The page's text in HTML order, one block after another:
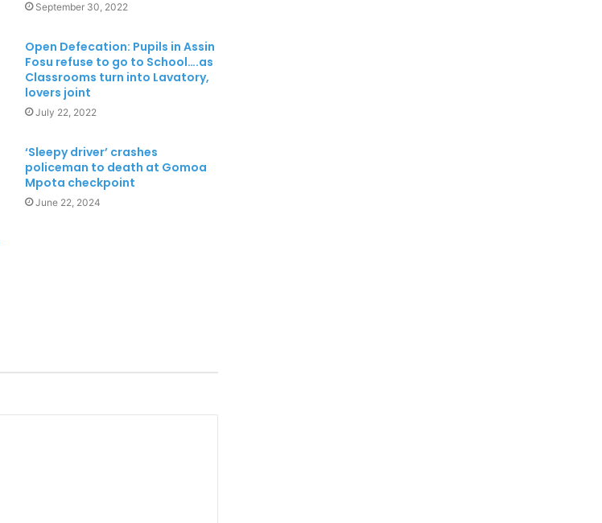
September 30, 2022
Open Defecation: Pupils in Assin
Fosu refuse to go to School….as
Classrooms turn into Lavatory,
lovers joint
July 22, 2022
‘Sleepy driver’ crashes
policeman to death at Gomoa
Mpota checkpoint
June 22, 2024